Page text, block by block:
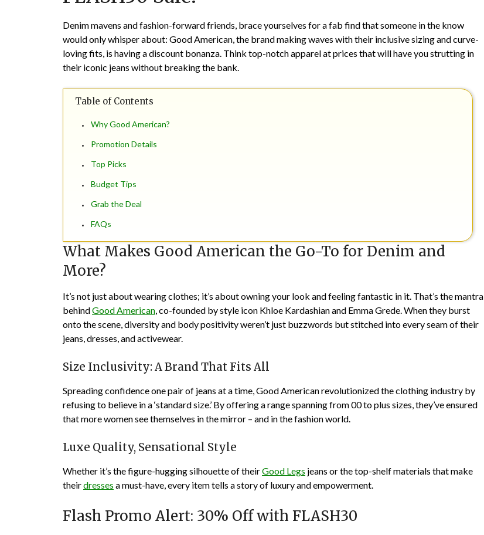
Denim mavens and fashion-forward friends, brace yourselves for a fab find that someone in the know
would only whisper about: Good American, the brand making waves with their inclusive sizing and curve-
loving fits, is having a discount bonanza. Think top-notch apparel at prices that will have you strutting in
their iconic jeans without breaking the bank.
Table of Contents
Why Good American?
Promotion Details
Top Picks
Budget Tips
Grab the Deal
FAQs
What Makes Good American the Go-To for Denim and
More?
It’s not just about wearing clothes; it’s about owning your look and feeling fantastic in it. That’s the mantra
behindGood American, co-founded by style icon Khloe Kardashian and Emma Grede. When they burst
onto the scene, diversity and body positivity weren’t just buzzwords but stitched into every seam of their
jeans, dresses, and activewear.
Size Inclusivity: A Brand That Fits All
Spreading confidence one pair of jeans at a time, Good American revolutionized the clothing industry by
refusing to believe in a ‘standard size.’ By offering a range spanning from 00 to plus sizes, they’ve ensured
that more women see themselves in the mirror – and in the fashion world.
Luxe Quality, Sensational Style
Whether it’s the figure-hugging silhouette of theirGood Legs jeans or the top-shelf materials that make
theirdresses a must-have, every item tells a story of luxury and empowerment.
Flash Promo Alert: 30% Off with FLASH30